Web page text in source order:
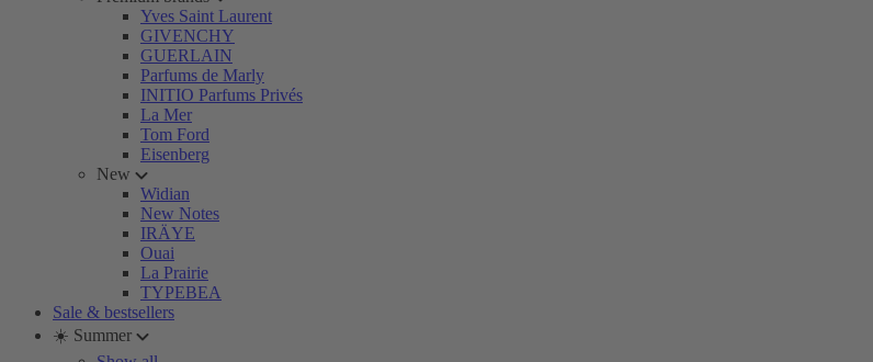
Yves Saint Laurent
GIVENCHY
GUERLAIN
Parfums de Marly
INITIO Parfums Privés
La Mer
Tom Ford
Eisenberg
New
Widian
New Notes
IRÄYE
Ouai
La Prairie
TYPEBEA
Sale & bestsellers
☀️ Summer